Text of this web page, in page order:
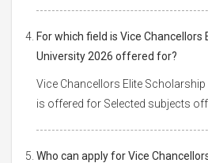
For which field is Vice Chancellors
University 2026 offered for?
Vice Chancellors Elite
is offered for Selected subjects
Who can apply for Vice